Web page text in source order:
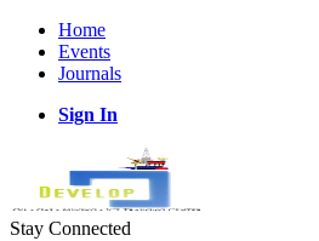
Home
Events
Journals
Sign In
Stay Connected